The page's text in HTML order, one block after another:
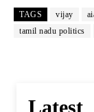
TAGS vijay
tamil nadu politics
Latest